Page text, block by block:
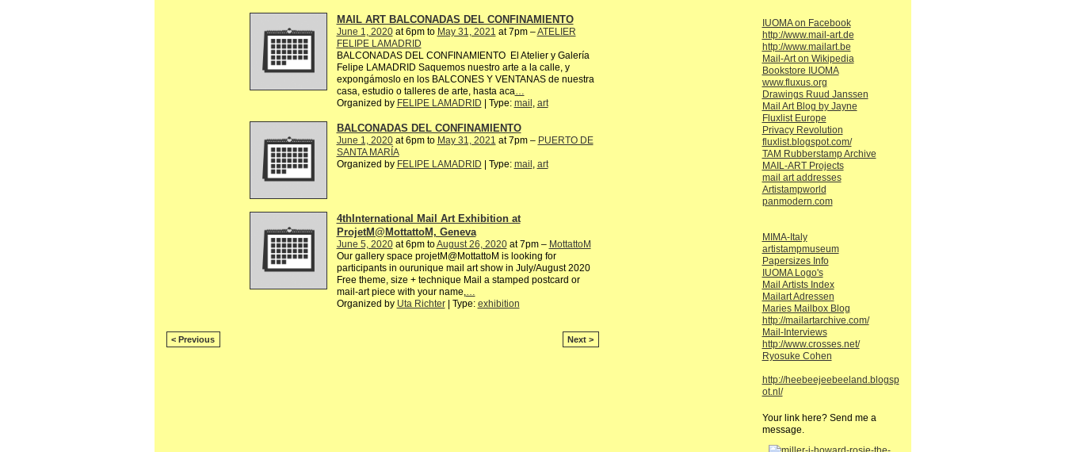
MAIL ART BALCONADAS DEL CONFINAMIENTO
June 1, 2020at 6pm to May 31, 2021 at 7pm –ATELIER
FELIPE LAMADRID
BALCONADAS DEL CONFINAMIENTO El Atelier y Galería
Felipe LAMADRID Saquemos nuestro arte a la calle, y
expongámoslo en los BALCONES Y VENTANAS de nuestra
casa, estudio o talleres de arte, hasta aca
Organized by FELIPE LAMADRID | Type: mail art
BALCONADAS DEL CONFINAMIENTO
June 1, 2020at 6pm to May 31, 2021 at 7pm – PUERTO DE
SANTA MARÍA
Organized by FELIPE LAMADRID | Type: mail , art
4thInternational Mail Art Exhibition at
ProjetM@MottattoM, Geneva
June 5, 2020at 6pm toAugust 26, 2020at 7pm – MottattoM
Our gallery space projetM@MottattoM is looking for
participants in ourunique mail art show in July/August 2020
Free theme, size + technique Mail a stamped postcard or
mail-art piece with your name,…
Organized by Uta Richter| Type: exhibition
< Previous Next >
IUOMA on Facebook
http://www.mail-art.de
http://www.mailart.be
Mail-Art on Wikipedia
Bookstore IUOMA
www.fluxus.org
Drawings Ruud Janssen
Mail Art Blog by Jayne
Fluxlist Europe
Privacy Revolution
fluxlist.blogspot.com/
TAM Rubberstamp Archive
MAIL-ART Projects
mail art addresses
Artistampworld
panmodern.com
MIMA-Italy
artistampmuseum
Papersizes Info
IUOMA Logo's
Mail Artists Index
Mailart Adressen
Maries Mailbox Blog
http://mailartarchive.com/
Mail-Interviews
http://www.crosses.net/
Ryosuke Cohen
http://heebeejeebeeland.blogsp
ot.nl/
Your link here? Send me a
message.